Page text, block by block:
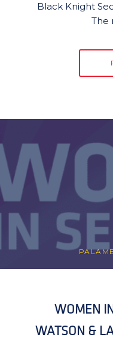
Black Knight
The
WOMEN
WATSON &